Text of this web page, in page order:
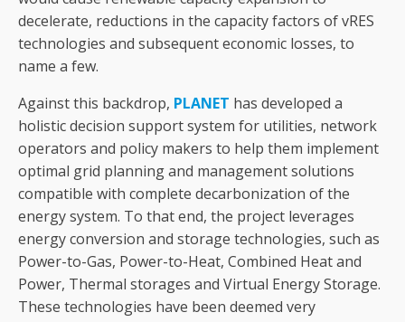
decelerate, reductions in the capacity factors of vRES
technologies and subsequent economic losses, to
name a few.
Against this backdrop, PLANET has developed a
holistic decision support system for utilities, network
operators and policy makers to help them implement
optimal grid planning and management solutions
compatible with complete decarbonization of the
energy system. To that end, the project leverages
energy conversion and storage technologies, such as
Power-to-Gas, Power-to-Heat, Combined Heat and
Power, Thermal storages and Virtual Energy Storage.
These technologies have been deemed very